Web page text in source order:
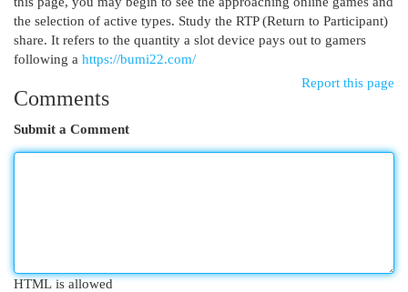
the selection of active types. Study the RTP (Return to Participant)
share. It refers to the quantity a slot device pays out to gamers
following a https://bumi22.com/
Report this page
Comments
Submit a Comment
HTML is allowed